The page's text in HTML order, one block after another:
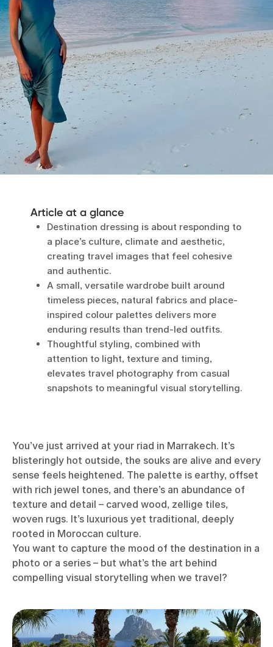
Article at a glance
Destination dressing is about responding to
a place’s culture, climate and aesthetic,
creating travel images that feel cohesive
and authentic.
A small, versatile wardrobe built around
timeless pieces, natural fabrics and place-
inspired colour palettes delivers more
enduring results than trend-led outfits.
Thoughtful styling, combined with
attention to light, texture and timing,
elevates travel photography from casual
snapshots to meaningful visual storytelling.
You’ve just arrived at your riad in Marrakech. It’s
blisteringly hot outside, the souks are alive and every
sense feels heightened. The palette is earthy, offset
with rich jewel tones, and there’s an abundance of
texture and detail – carved wood, zellige tiles,
woven rugs. It’s luxurious yet traditional, deeply
rooted in Moroccan culture.
You want to capture the mood of the destination in a
photo or a series – but what’s the art behind
compelling visual storytelling when we travel?